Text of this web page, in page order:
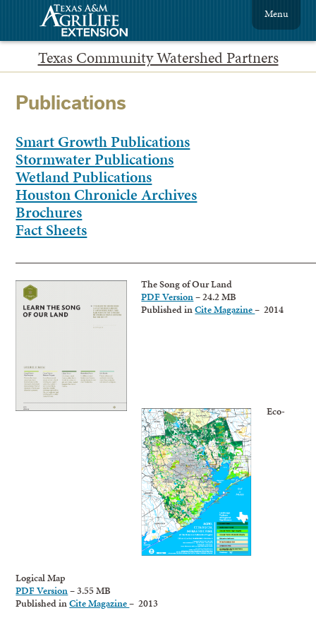
Texas Community Watershed Partners
Menu
Publications
Smart Growth Publications
Stormwater Publications
Wetland Publications
Houston Chronicle Archives
Brochures
Fact Sheets
The Song of Our Land
PDF Version– 24.2 MB
Published inCite Magazine– 2014
Eco-
Logical Map
PDF Version– 3.55 MB
Published inCite Magazine– 2013